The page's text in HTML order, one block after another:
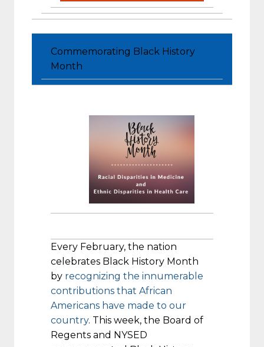
Commemorating Black History
Month
Every February, the nation
celebrates Black History Month
by recognizing the innumerable
contributions that African
Americans have made to our
country. This week, the Board of
Regents and NYSED